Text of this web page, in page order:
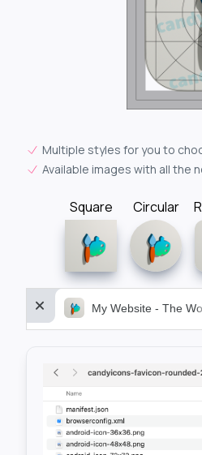
Multiple styles for you to
Available images with all the
Square Circular
My Website - The